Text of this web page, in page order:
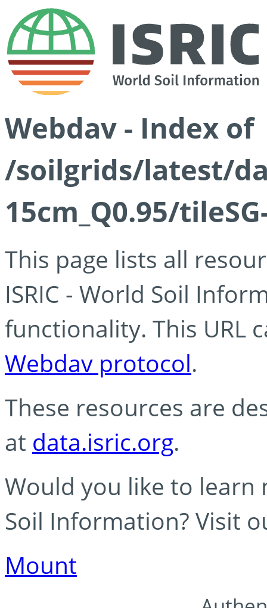
Webdav - Index of
/soilgrids/latest/
15cm_Q0.95/
This page lists all
ISRIC - World Soil
functionality. This URL
Webdav protocol.
These resources are
at data.isric.org.
Would you like to learn
Soil Information? Visit
Mount